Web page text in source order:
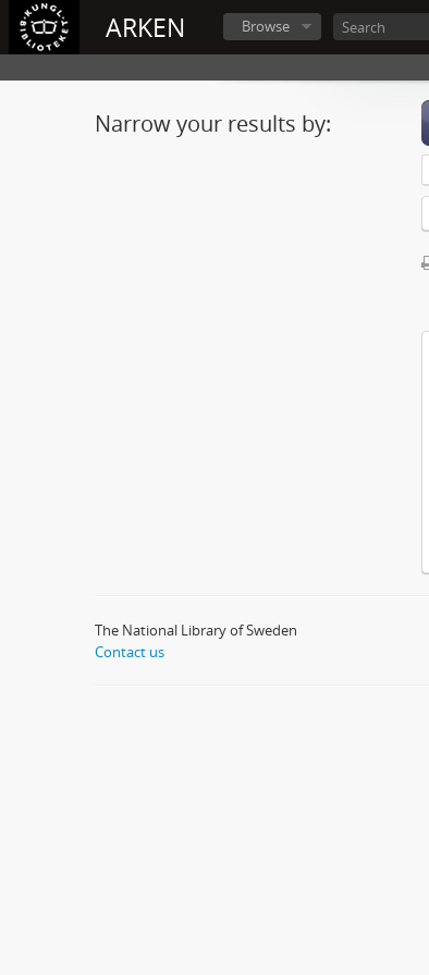
ARKEN Browse
Narrow your results by:
The National Library of Sweden
Contact us